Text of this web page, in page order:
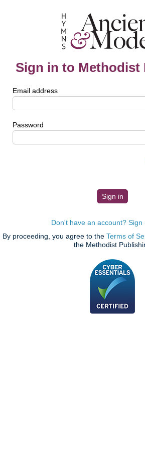
Sign in to Methodist
Email address
Password
Don't have an account? Sign
By proceeding, you agree to the Terms of
the Methodist